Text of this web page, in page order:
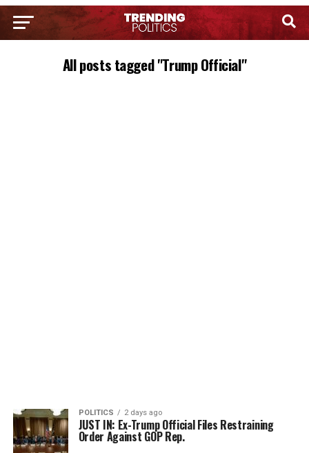
All posts tagged "Trump Official"
POLITICS 2 days ago
JUST IN: Ex-Trump Official Files Restraining
Order Against GOP Rep.